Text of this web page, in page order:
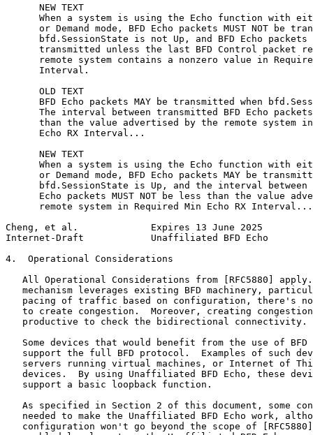
      NEW TEXT
When a system is using the Echo function with
or Demand mode, BFD Echo packets MUST NOT be
bfd.SessionState is not Up, and BFD Echo packets
transmitted unless the last BFD Control packet
remote system contains a nonzero value in
      Interval.
      OLD TEXT
BFD Echo packets MAY be transmitted when
The interval between transmitted BFD Echo
than the value advertised by the remote system
      Echo RX Interval...
      NEW TEXT
When a system is using the Echo function with
or Demand mode, BFD Echo packets MAY be
bfd.SessionState is Up, and the interval between
Echo packets MUST NOT be less than the value
      remote system in Required Min Echo RX Interval...
Cheng, et al.             Expires 13 June 2025
Internet-Draft            Unaffiliated BFD Echo
4.  Operational Considerations
All Operational Considerations from [RFC5880]
mechanism leverages existing BFD machinery,
pacing of traffic based on configuration, there's
to create congestion.  Moreover, creating
   productive to check the bidirectional connectivity.
Some devices that would benefit from the use of BFD
support the full BFD protocol.  Examples of such
servers running virtual machines, or Internet of
devices.  By using Unaffiliated BFD Echo, these
   support a basic loopback function.
As specified in Section 2 of this document, some
needed to make the Unaffiliated BFD Echo work,
configuration won't go beyond the scope of